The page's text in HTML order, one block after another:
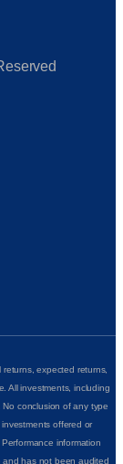
expected returns,
All investments, including
No conclusion of any type
offered or
information
and has not been audited